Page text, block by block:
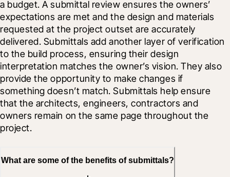
a budget. A submittal review ensures the owners’
expectations are met and the design and materials
requested at the project outset are accurately
delivered. Submittals add another layer of verification
to the build process, ensuring their design
interpretation matches the owner’s vision. They also
provide the opportunity to make changes if
something doesn’t match. Submittals help ensure
that the architects, engineers, contractors and
owners remain on the same page throughout the
project.
What are some of the benefits of submittals?